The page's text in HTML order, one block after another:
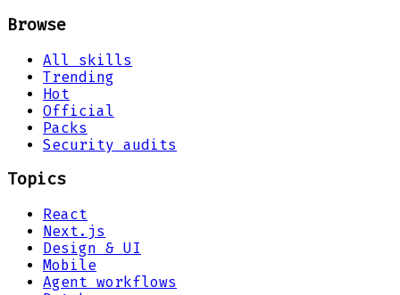
Browse
All skills
Trending
Hot
Official
Packs
Security audits
Topics
React
Next.js
Design & UI
Mobile
Agent workflows